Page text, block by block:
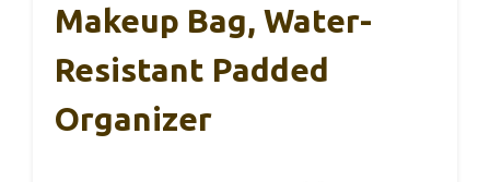
Makeup Bag, Water-
Resistant Padded
Organizer